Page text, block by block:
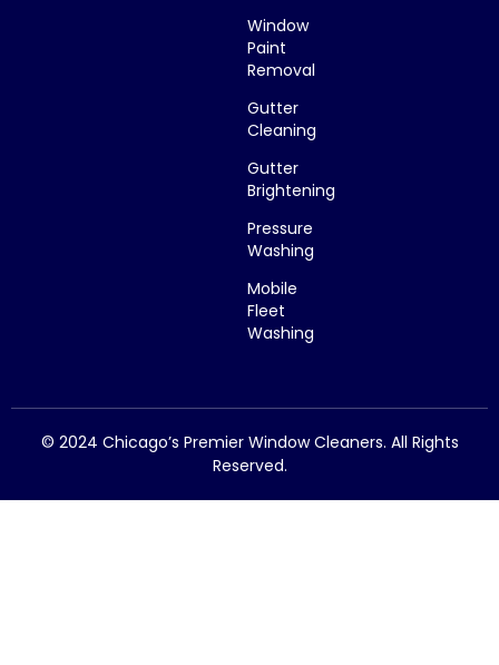
Window
Paint
Removal
Gutter
Cleaning
Gutter
Brightening
Pressure
Washing
Mobile
Fleet
Washing
© 2024 Chicago’s Premier Window Cleaners. All Rights
Reserved.